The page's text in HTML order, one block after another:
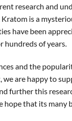
research and
is a
have been
hundreds of years.
and the
we are happy to
further this
hope that its many